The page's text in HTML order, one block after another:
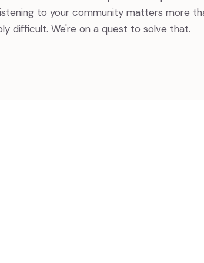
to your community matters more
difficult. We're on a quest to solve that.